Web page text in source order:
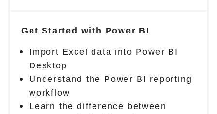
Get Started with Power BI
Import Excel data into Power BI
Desktop
Understand the Power BI reporting
workflow
Learn the difference between